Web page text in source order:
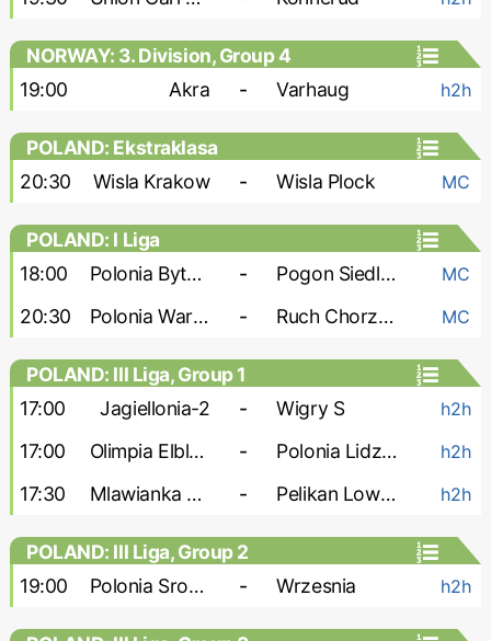
NORWAY: 3. Division, Group 4
19:00
Akra - Varhaug h2h
POLAND: Ekstraklasa
20:30
Wisla Krakow - Wisla Plock MC
POLAND: I Liga
18:00
Polonia Bytom - Pogon Siedlce MC
20:30 Polonia Warszawa - Ruch Chorzow MC
POLAND: III Liga, Group 1
17:00
Jagiellonia-2 - Wigry S h2h
17:00 Olimpia Elblag - Polonia Lidzbark h2h
17:30 Mlawianka Mlawa - Pelikan Lowicz h2h
POLAND: III Liga, Group 2
19:00
Polonia Sroda - Wrzesnia h2h